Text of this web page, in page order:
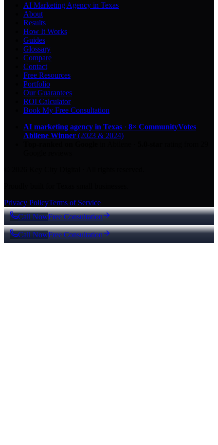
AI Marketing Agency in Texas
About
Results
How It Works
Guides
Glossary
Compare
Contact
Free Resources
Portfolio
Our Guarantees
ROI Calculator
Book My Free Consultation
AI marketing agency in Texas · 8× CommunityVotes
Abilene Winner (2023 & 2024)
Privacy PolicyTerms of Service
Call NowFree Consultation
Call NowFree Consultation